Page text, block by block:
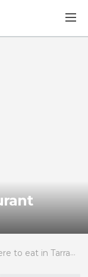
to eat in Tarragona